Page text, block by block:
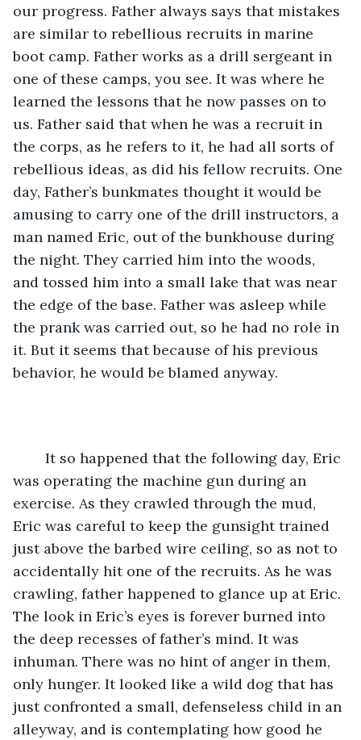
our progress. Father always says that mistakes
are similar to rebellious recruits in marine
boot camp. Father works as a drill sergeant in
one of these camps, you see. It was where he
learned the lessons that he now passes on to
us. Father said that when he was a recruit in
the corps, as he refers to it, he had all sorts of
rebellious ideas, as did his fellow recruits. One
day, Father’s bunkmates thought it would be
amusing to carry one of the drill instructors, a
man named Eric, out of the bunkhouse during
the night. They carried him into the woods,
and tossed him into a small lake that was near
the edge of the base. Father was asleep while
the prank was carried out, so he had no role in
it. But it seems that because of his previous
behavior, he would be blamed anyway.
was operating the machine gun during an
exercise. As they crawled through the mud,
Eric was careful to keep the gunsight trained
just above the barbed wire ceiling, so as not to
accidentally hit one of the recruits. As he was
crawling, father happened to glance up at Eric.
The look in Eric’s eyes is forever burned into
the deep recesses of father’s mind. It was
inhuman. There was no hint of anger in them,
only hunger. It looked like a wild dog that has
just confronted a small, defenseless child in an
alleyway, and is contemplating how good he